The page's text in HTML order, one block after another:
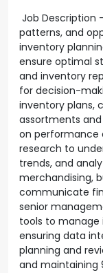
Job Description
patterns, and
inventory
ensure optimal
and inventory
for decision-
inventory plans,
assortments
on performance
research to
trends, and
merchandising,
communicate
senior
tools to manage
ensuring data
planning and
and maintaining